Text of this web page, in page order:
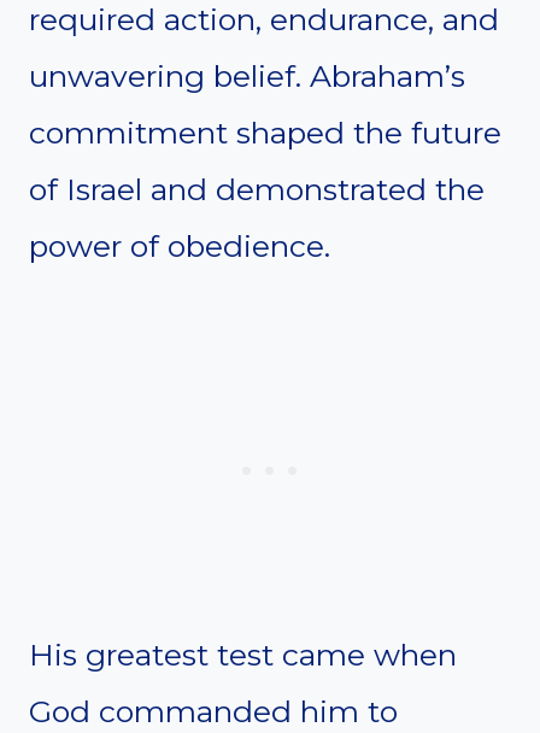
required action, endurance, and
unwavering belief. Abraham’s
commitment shaped the future
of Israel and demonstrated the
power of obedience.
His greatest test came when
God commanded him to